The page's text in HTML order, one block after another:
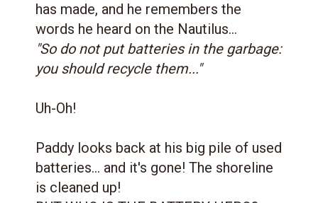
has made, and he remembers the
words he heard on the Nautilus...
"So do not put batteries in the garbage:
you should recycle them..."
Uh-Oh!
Paddy looks back at his big pile of used
batteries... and it's gone! The shoreline
is cleaned up!